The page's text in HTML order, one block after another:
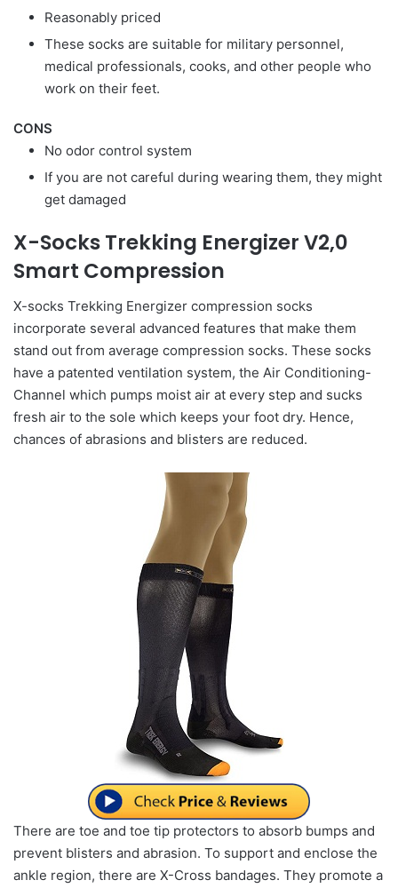
Reasonably priced
These socks are suitable for military personnel,
medical professionals, cooks, and other people who
work on their feet.
CONS
No odor control system
If you are not careful during wearing them, they might
get damaged
X-Socks Trekking Energizer V2,0
Smart Compression
X-socks Trekking Energizer compression socks
incorporate several advanced features that make them
stand out from average compression socks. These socks
have a patented ventilation system, the Air Conditioning-
Channel which pumps moist air at every step and sucks
fresh air to the sole which keeps your foot dry. Hence,
chances of abrasions and blisters are reduced.
There are toe and toe tip protectors to absorb bumps and
prevent blisters and abrasion. To support and enclose the
ankle region, there are X-Cross bandages. They promote a